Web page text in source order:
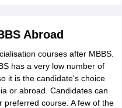
Abroad
courses after MBBS.
has a very low number of
it is the candidate's choice
or abroad. Candidates can
preferred course. A few of the